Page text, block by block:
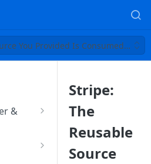
You Provided Is Consumed
&
Stripe:
The
Reusable
Source